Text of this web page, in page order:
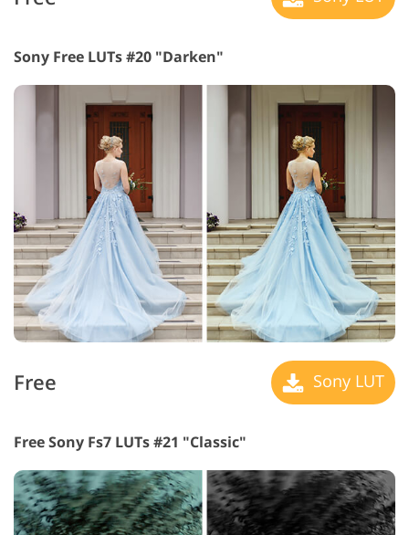
Sony Free LUTs #20 "Darken"
Free Sony LUT
Free Sony Fs7 LUTs #21 "Classic"